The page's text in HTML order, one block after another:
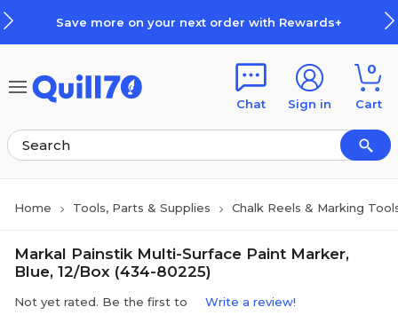
Save more on your next order with Rewards+
Chat Sign in
0
Cart
Home Tools, Parts & Supplies Chalk Reels & Marking
Markal Painstik Multi-Surface Paint Marker,
Blue, 12/Box (434-80225)
Not yet rated. Be the first to Write a review!